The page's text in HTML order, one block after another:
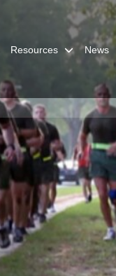
Resources News